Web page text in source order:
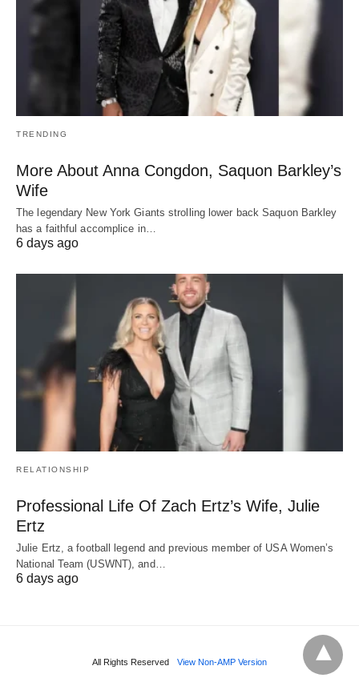
TRENDING
More About Anna Congdon, Saquon Barkley’s
Wife
The legendary New York Giants strolling lower back Saquon Barkley
has a faithful accomplice in…
6 days ago
RELATIONSHIP
Professional Life Of Zach Ertz’s Wife, Julie
Ertz
Julie Ertz, a football legend and previous member of USA Women’s
National Team (USWNT), and…
6 days ago
All Rights Reserved View Non-AMP Version